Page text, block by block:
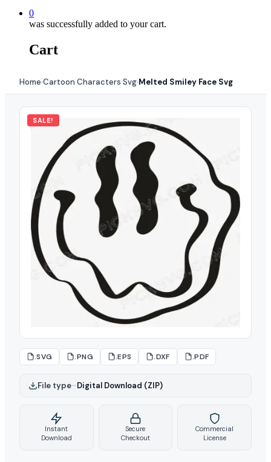
0
was successfully added to your cart.
Cart
Home›Cartoon Characters Svg›Melted Smiley Face Svg
SALE!
.SVG .PNG .EPS .DXF .PDF
File type–Digital Download (ZIP)
Instant
Download
Secure
Checkout
Commercial
License